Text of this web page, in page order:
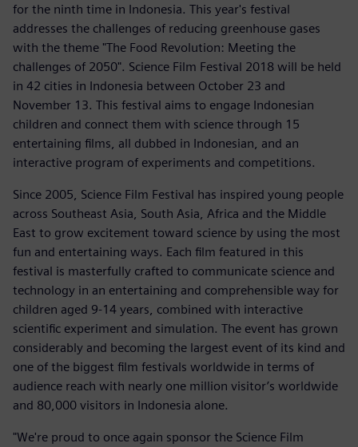
for the ninth time in Indonesia. This year's festival
addresses the challenges of reducing greenhouse gases
with the theme "The Food Revolution: Meeting the
challenges of 2050". Science Film Festival 2018 will be held
in 42 cities in Indonesia between October 23 and
November 13. This festival aims to engage Indonesian
children and connect them with science through 15
entertaining films, all dubbed in Indonesian, and an
interactive program of experiments and competitions.
Since 2005, Science Film Festival has inspired young people
across Southeast Asia, South Asia, Africa and the Middle
East to grow excitement toward science by using the most
fun and entertaining ways. Each film featured in this
festival is masterfully crafted to communicate science and
technology in an entertaining and comprehensible way for
children aged 9-14 years, combined with interactive
scientific experiment and simulation. The event has grown
considerably and becoming the largest event of its kind and
one of the biggest film festivals worldwide in terms of
audience reach with nearly one million visitor’s worldwide
and 80,000 visitors in Indonesia alone.
"We're proud to once again sponsor the Science Film